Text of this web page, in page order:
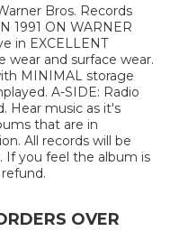
Bros. Records
1991 ON WARNER
in EXCELLENT
and surface wear.
MINIMAL storage
A-SIDE: Radio
Hear music as it's
that are in
All records will be
If you feel the album is
OVER